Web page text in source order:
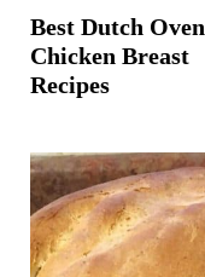
Best Dutch Oven
Chicken Breast
Recipes